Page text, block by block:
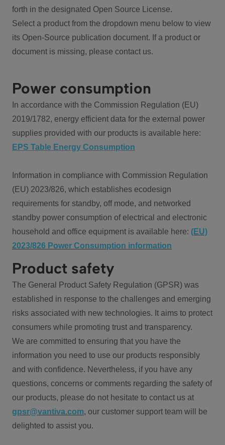
forth in the designated Open Source License.
Select a product from the dropdown menu below to view
its Open-Source publication document. If a product or
document is missing, please contact us.
Power consumption
In accordance with the Commission Regulation (EU)
2019/1782, energy efficient data for the external power
supplies provided with our products is available here:
EPS Table Energy Consumption
Information in compliance with Commission Regulation
(EU) 2023/826, which establishes ecodesign
requirements for standby, off mode, and networked
standby power consumption of electrical and electronic
household and office equipment is available here: (EU)
2023/826 Power Consumption information
Product safety
The General Product Safety Regulation (GPSR) was
established in response to the challenges and emerging
risks associated with new technologies. It aims to protect
consumers while promoting trust and transparency.
We are committed to ensuring that you have the
information you need to use our products responsibly
and with confidence. Nevertheless, if you have any
questions, concerns or comments regarding the safety of
our products, please do not hesitate to contact us at
gpsr@vantiva.com, our customer support team will be
delighted to assist you.